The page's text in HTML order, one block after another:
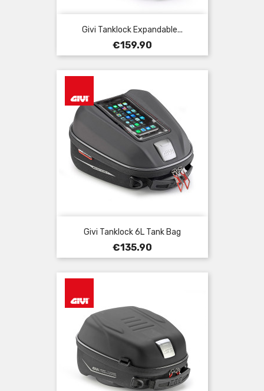
Givi Tanklock Expandable...
Price
€159.90
Givi Tanklock 6L Tank Bag
Price
€135.90